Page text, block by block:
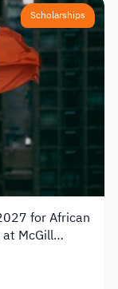
Scholarships
for African
at McGill